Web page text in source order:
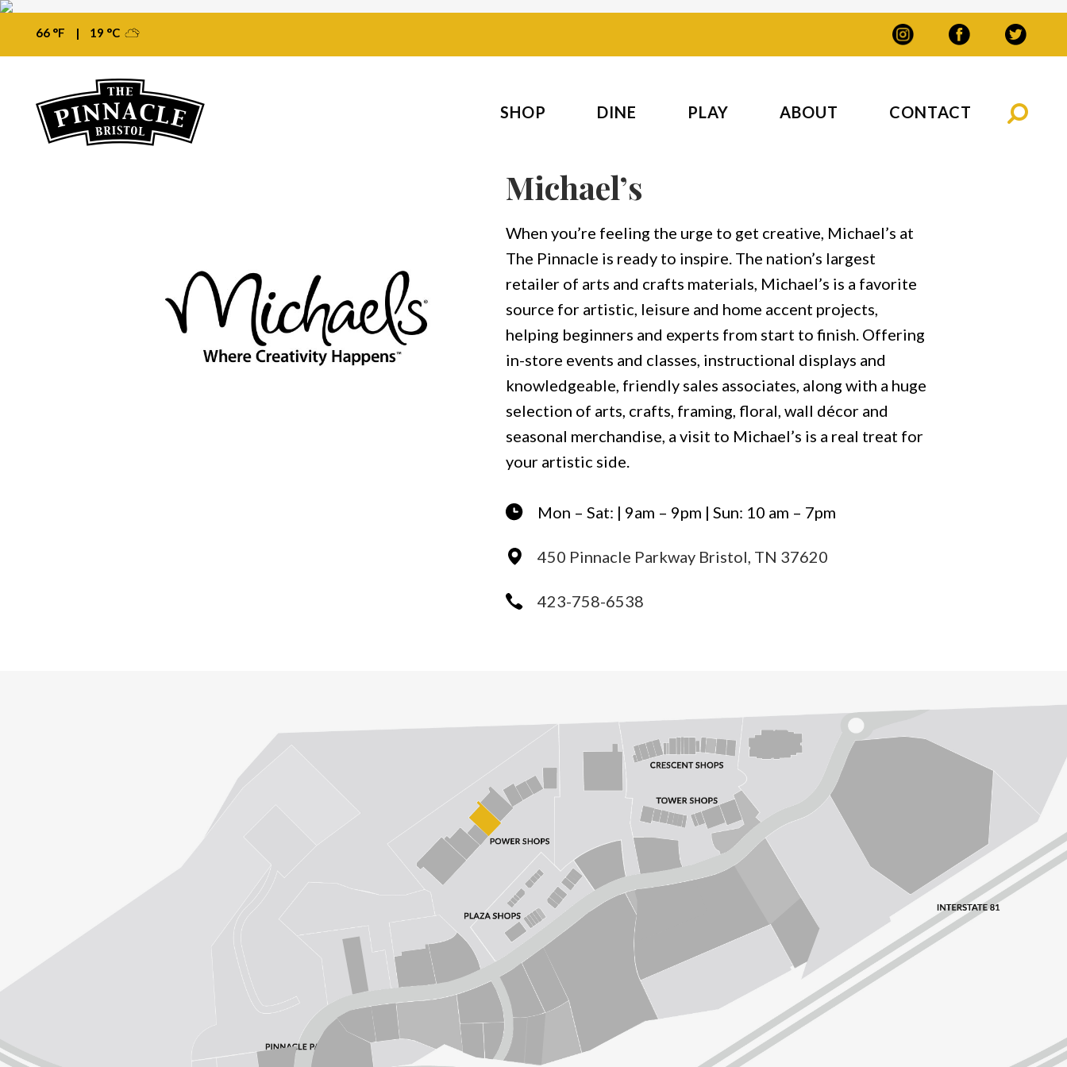
66 °F | 19 °C
SHOP DINE PLAY ABOUT CONTACT
Michael’s
When you’re feeling the urge to get creative, Michael’s at
The Pinnacle is ready to inspire. The nation’s largest
retailer of arts and crafts materials, Michael’s is a favorite
source for artistic, leisure and home accent projects,
helping beginners and experts from start to finish. Offering
in-store events and classes, instructional displays and
knowledgeable, friendly sales associates, along with a huge
selection of arts, crafts, framing, floral, wall décor and
seasonal merchandise, a visit to Michael’s is a real treat for
your artistic side.
Mon – Sat: | 9am – 9pm | Sun: 10 am – 7pm
450 Pinnacle Parkway Bristol, TN 37620
423-758-6538